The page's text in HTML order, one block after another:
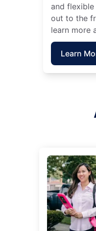
and
out to the
learn more
Learn